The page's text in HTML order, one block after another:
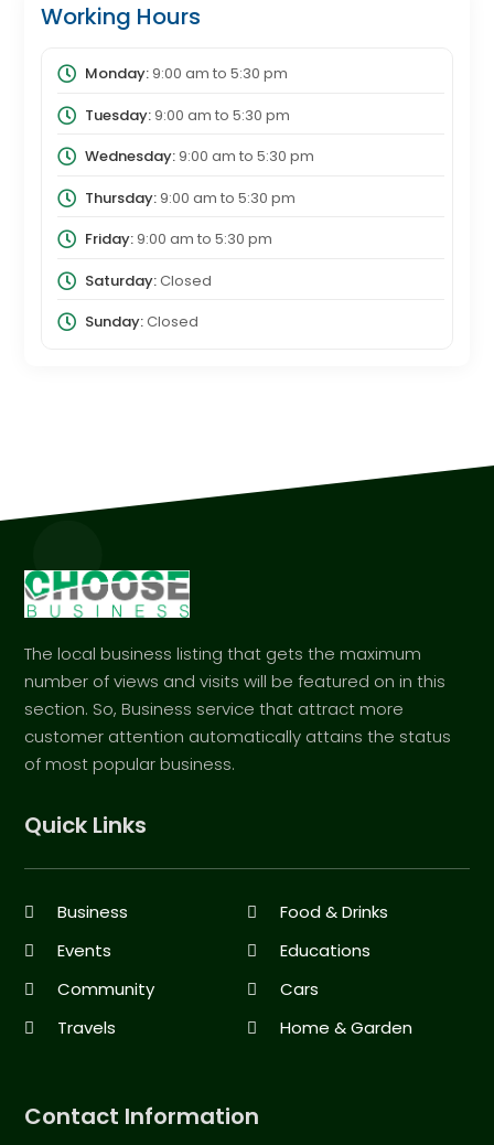
Working Hours
Monday:9:00 am to 5:30 pm
Tuesday:9:00 am to 5:30 pm
Wednesday:9:00 am to 5:30 pm
Thursday:9:00 am to 5:30 pm
Friday:9:00 am to 5:30 pm
Saturday:Closed
Sunday:Closed
The local business listing that gets the maximum
number of views and visits will be featured on in this
section. So, Business service that attract more
customer attention automatically attains the status
of most popular business.
Quick Links
Business
Food & Drinks
Events
Educations
Community
Cars
Travels
Home & Garden
Contact Information